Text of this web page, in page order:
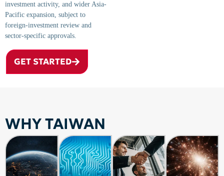
investment activity, and wider Asia-
Pacific expansion, subject to
foreign-investment review and
sector-specific approvals.
GET STARTED
WHY TAIWAN